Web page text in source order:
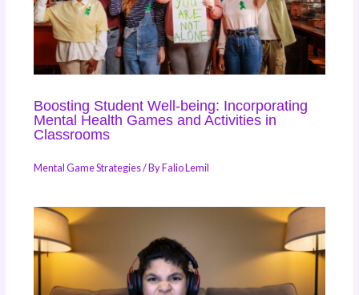
Boosting Student Well-being: Incorporating
Mental Health Games and Activities in
Classrooms
Mental Game Strategies/ ByFalio Lemil